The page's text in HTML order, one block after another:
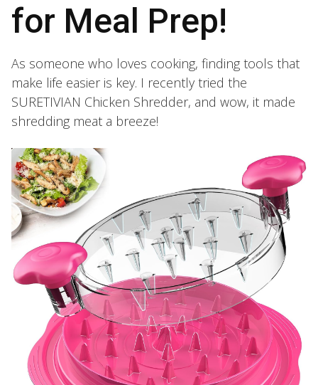
for Meal Prep!
As someone who loves cooking, finding tools that
make life easier is key. I recently tried the
SURETIVIAN Chicken Shredder, and wow, it made
shredding meat a breeze!